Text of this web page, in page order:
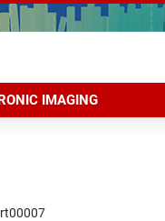
IMAGING